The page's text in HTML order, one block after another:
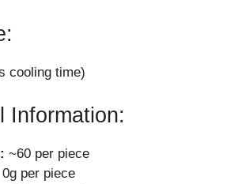
cooling time)
Information:
~60 per piece
0g per piece